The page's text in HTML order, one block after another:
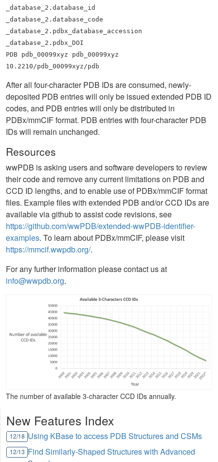
_database_2.database_id
_database_2.database_code
_database_2.pdbx_database_accession
_database_2.pdbx_DOI
PDB pdb_00099xyz pdb_00099xyz
10.2210/pdb_00099xyz/pdb
After all four-character PDB IDs are consumed, newly-
deposited PDB entries will only be issued extended PDB ID
codes, and PDB entries will only be distributed in
PDBx/mmCIF format. PDB entries with four-character PDB
IDs will remain unchanged.
Resources
wwPDB is asking users and software developers to review
their code and remove any current limitations on PDB and
CCD ID lengths, and to enable use of PDBx/mmCIF format
files. Example files with extended PDB and/or CCD IDs are
available via github to assist code revisions, see
https://github.com/wwPDB/extended-wwPDB-identifier-
examples. To learn about PDBx/mmCIF, please visit
https://mmcif.wwpdb.org/.
For any further information please contact us at
info@wwpdb.org.
The number of available 3-character CCD IDs annually.
New Features Index
12/18 Using KBase to access PDB Structures and CSMs
12/13 Find Similarly-Shaped Structures with Advanced